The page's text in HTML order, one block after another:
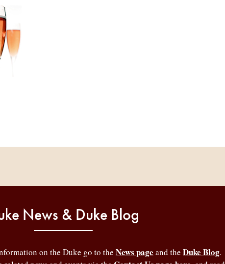
News & Duke Blog
on the Duke go to the News page and the Duke Blog.